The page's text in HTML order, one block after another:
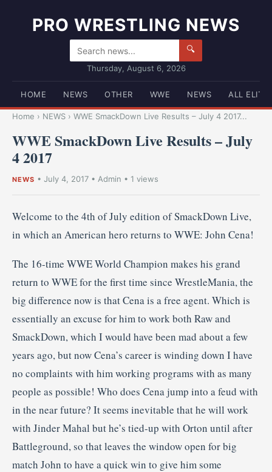
PRO WRESTLING NEWS
🔍
Thursday, August 6, 2026
HOME NEWS OTHER WWE NEWS ALL ELITE
Home › NEWS › WWE SmackDown Live Results – July 4 2017...
WWE SmackDown Live Results – July
4 2017
NEWS • July 4, 2017 • Admin • 1 views
Welcome to the 4th of July edition of SmackDown Live,
in which an American hero returns to WWE: John Cena!
The 16-time WWE World Champion makes his grand
return to WWE for the first time since WrestleMania, the
big difference now is that Cena is a free agent. Which is
essentially an excuse for him to work both Raw and
SmackDown, which I would have been mad about a few
years ago, but now Cena’s career is winding down I have
no complaints with him working programs with as many
people as possible! Who does Cena jump into a feud with
in the near future? It seems inevitable that he will work
with Jinder Mahal but he’s tied-up with Orton until after
Battleground, so that leaves the window open for big
match John to have a quick win to give him some